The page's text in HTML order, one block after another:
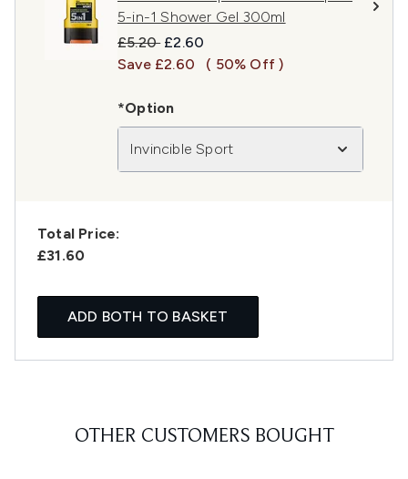
5-in-1 Shower Gel 300ml
Recommended Retail Price:
£5.20 Current price:
£2.60
Save £2.60
( 50% Off )
*Option
Invincible Sport
Total Price:
£31.60
ADD BOTH TO BASKET
OTHER CUSTOMERS BOUGHT